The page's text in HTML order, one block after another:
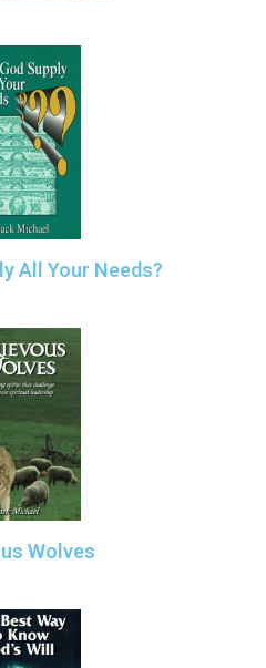
All Your Needs?
Wolves